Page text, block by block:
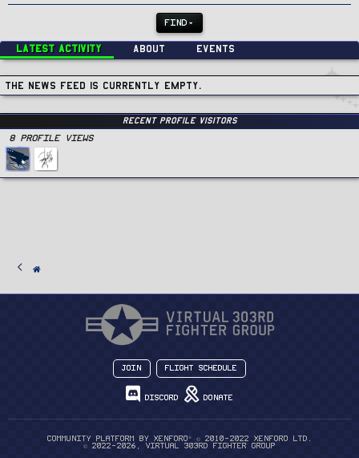
FIND
Latest activity About Events
The news feed is currently empty.
Recent Profile Visitors
8 Profile views
Join Flight Schedule
Discord Donate
Community platform by XenForo ®
© 2010-2022 XenForo Ltd.
© 2022-2026, Virtual 303rd Fighter Group